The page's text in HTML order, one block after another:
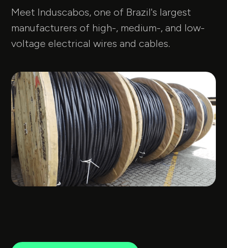
Meet Induscabos, one of Brazil's largest
manufacturers of high-, medium-, and low-
voltage electrical wires and cables.